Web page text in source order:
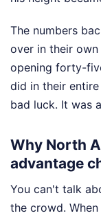
The numbers
over in their
opening forty-
did in their
bad luck. It was
Why North
advantage
You can't talk
the crowd.